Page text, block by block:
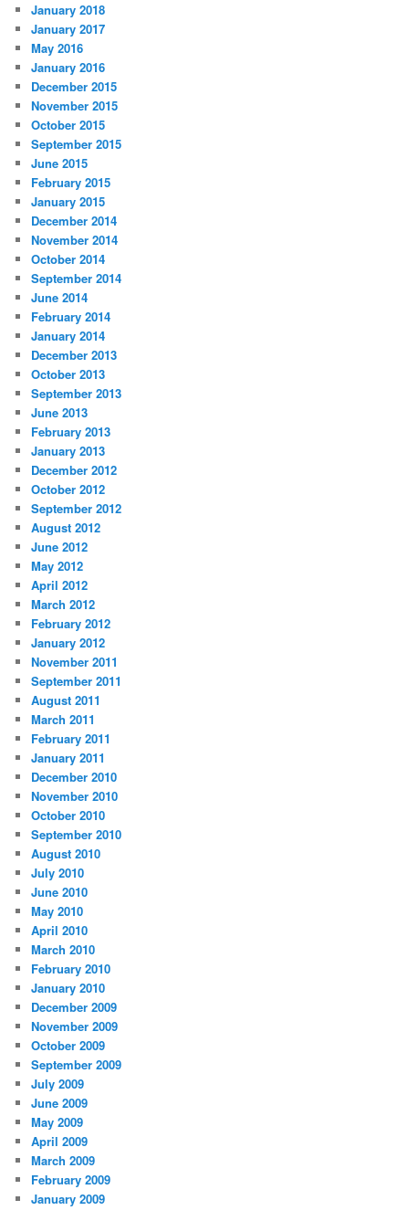
January 2018
January 2017
May 2016
January 2016
December 2015
November 2015
October 2015
September 2015
June 2015
February 2015
January 2015
December 2014
November 2014
October 2014
September 2014
June 2014
February 2014
January 2014
December 2013
October 2013
September 2013
June 2013
February 2013
January 2013
December 2012
October 2012
September 2012
August 2012
June 2012
May 2012
April 2012
March 2012
February 2012
January 2012
November 2011
September 2011
August 2011
March 2011
February 2011
January 2011
December 2010
November 2010
October 2010
September 2010
August 2010
July 2010
June 2010
May 2010
April 2010
March 2010
February 2010
January 2010
December 2009
November 2009
October 2009
September 2009
July 2009
June 2009
May 2009
April 2009
March 2009
February 2009
January 2009